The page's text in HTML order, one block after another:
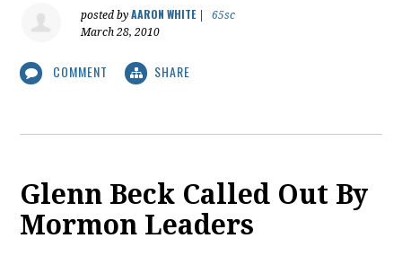
posted byAARON WHITE|
65sc
March 28, 2010
COMMENT SHARE
Glenn Beck Called Out By
Mormon Leaders